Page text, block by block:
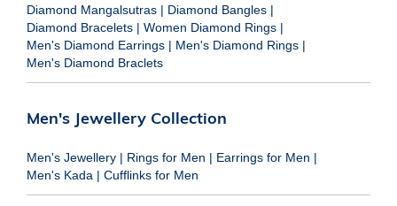
Diamond Mangalsutras | Diamond Bangles |
Diamond Bracelets | Women Diamond Rings |
Men's Diamond Earrings | Men's Diamond Rings |
Men's Diamond Braclets
Men's Jewellery Collection
Men's Jewellery | Rings for Men | Earrings for Men |
Men's Kada | Cufflinks for Men